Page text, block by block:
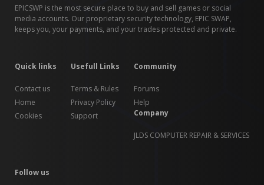
EPICSWP is the most secure place to buy and sell games or social
media accounts. Our proprietary security technology, EPIC SWAP,
keeps you, your payments, and your trades protected and private.
Quick links
Contact us
Home
Cookies
Usefull Links
Terms & Rules
Privacy Policy
Support
Community
Forums
Help
Company
JLDS COMPUTER REPAIR & SERVICES
Follow us